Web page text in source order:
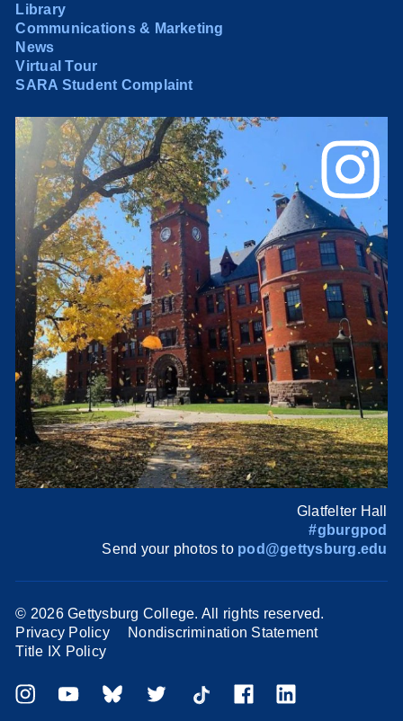
Library
Communications & Marketing
News
Virtual Tour
SARA Student Complaint
Glatfelter Hall
#gburgpod
Send your photos to pod@gettysburg.edu
© 2026 Gettysburg College. All rights reserved.
Privacy Policy
Nondiscrimination Statement
Title IX Policy